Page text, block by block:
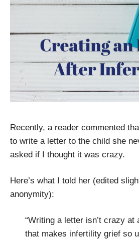
Recently, a reader commented
to write a letter to the child she
asked if I thought it was crazy.
Here’s what I told her (edited
anonymity):
“Writing a letter isn’t crazy at
that makes infertility grief so